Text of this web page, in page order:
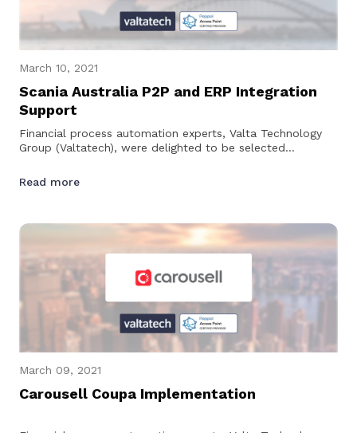
March 10, 2021
Scania Australia P2P and ERP Integration
Support
Financial process automation experts, Valta Technology
Group (Valtatech), were delighted to be selected
Read more
March 09, 2021
Carousell Coupa Implementation